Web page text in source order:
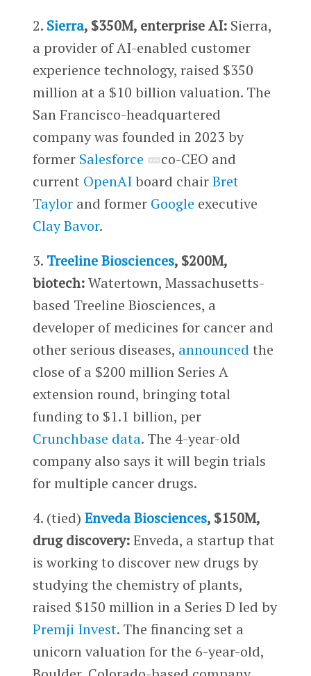
2. Sierra, $350M, enterprise AI:Sierra,
a provider of AI-enabled customer
experience technology, raised $350
million at a $10 billion valuation. The
San Francisco-headquartered
company was founded in 2023 by
former Salesforce
co-CEO and
current OpenAIboard chairBret
Taylorand former Google executive
Clay Bavor.
3. Treeline Biosciences, $200M,
biotech:Watertown, Massachusetts-
based Treeline Biosciences, a
developer of medicines for cancer and
other serious diseases, announced the
close of a $200 million Series A
extension round, bringing total
funding to $1.1 billion, per
Crunchbase data. The 4-year-old
company also says it will begin trials
for multiple cancer drugs.
4. (tied) Enveda Biosciences, $150M,
drug discovery:Enveda, a startup that
is working to discover new drugs by
studying the chemistry of plants,
raised $150 million in a Series D led by
Premji Invest. The financing set a
unicorn valuation for the 6-year-old,